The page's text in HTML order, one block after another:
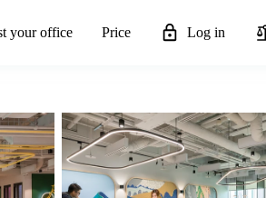
your office Price Log in